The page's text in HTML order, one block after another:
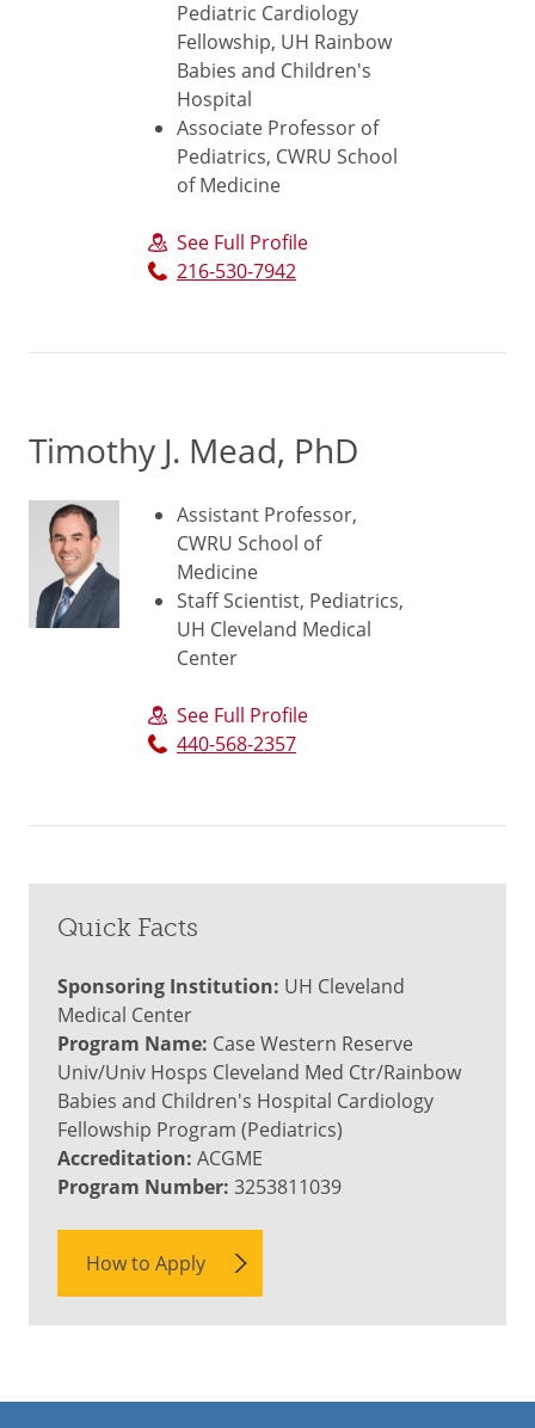
Pediatric Cardiology
Fellowship, UH Rainbow
Babies and Children's
Hospital
Associate Professor of
Pediatrics, CWRU School
of Medicine
See Full Profile
216-530-7942
Timothy J. Mead, PhD
Assistant Professor,
CWRU School of
Medicine
Staff Scientist, Pediatrics,
UH Cleveland Medical
Center
See Full Profile
440-568-2357
Quick Facts
Sponsoring Institution: UH Cleveland
Medical Center
Program Name: Case Western Reserve
Univ/Univ Hosps Cleveland Med Ctr/Rainbow
Babies and Children's Hospital Cardiology
Fellowship Program (Pediatrics)
Accreditation: ACGME
Program Number: 3253811039
How to Apply